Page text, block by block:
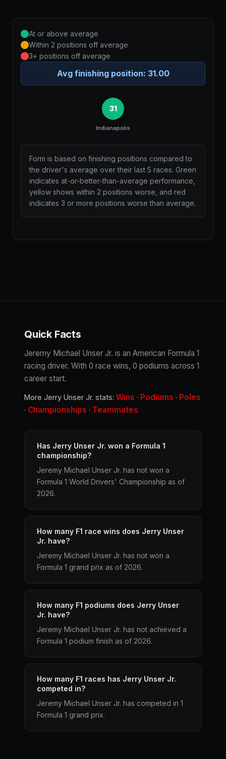
At or above average
Within 2 positions off average
3+ positions off average
Avg finishing position: 31.00
31
Indianapolis
Form is based on finishing positions compared to
the driver's average over their last 5 races. Green
indicates at-or-better-than-average performance,
yellow shows within 2 positions worse, and red
indicates 3 or more positions worse than average.
Quick Facts
Jeremy Michael Unser Jr. is an American Formula 1
racing driver. With 0 race wins, 0 podiums across 1
career start.
More Jerry Unser Jr. stats: Wins · Podiums · Poles
· Championships · Teammates
Has Jerry Unser Jr. won a Formula 1
championship?
Jeremy Michael Unser Jr. has not won a
Formula 1 World Drivers' Championship as of
2026.
How many F1 race wins does Jerry Unser
Jr. have?
Jeremy Michael Unser Jr. has not won a
Formula 1 grand prix as of 2026.
How many F1 podiums does Jerry Unser
Jr. have?
Jeremy Michael Unser Jr. has not achieved a
Formula 1 podium finish as of 2026.
How many F1 races has Jerry Unser Jr.
competed in?
Jeremy Michael Unser Jr. has competed in 1
Formula 1 grand prix.